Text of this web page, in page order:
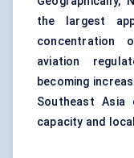
the largest
concentration
aviation
becoming
Southeast Asia
capacity and